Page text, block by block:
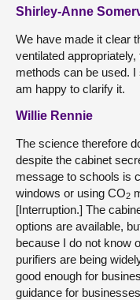
Shirley-Anne
We have made it clear
ventilated
methods can be used.
am happy to clarify it.
Willie Rennie
The science therefore
despite the cabinet
message to schools is
windows or using CO2
[Interruption.] The
options are available,
because I do not know
purifiers are being
good enough for
guidance for